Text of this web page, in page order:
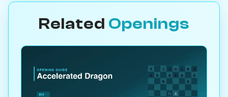
Related Openings